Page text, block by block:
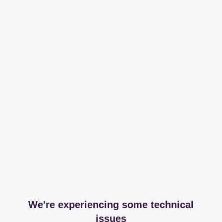
We're experiencing some technical
issues